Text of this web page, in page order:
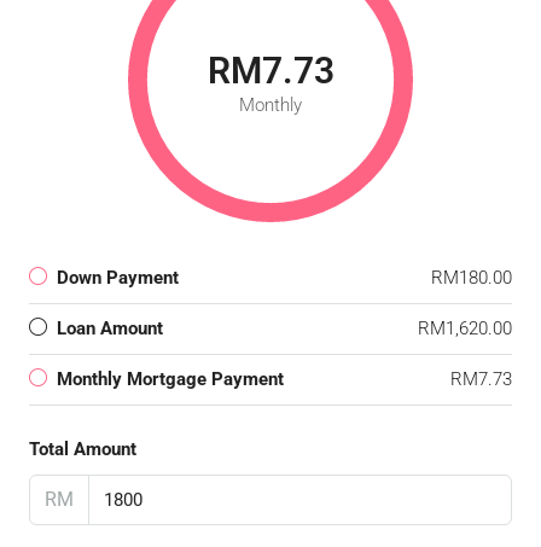
RM7.73
Monthly
Down Payment RM180.00
Loan Amount RM1,620.00
Monthly Mortgage Payment RM7.73
Total Amount
RM